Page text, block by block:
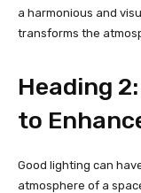
a harmonious and
transforms the
Heading
to
Good lighting can
atmosphere of a